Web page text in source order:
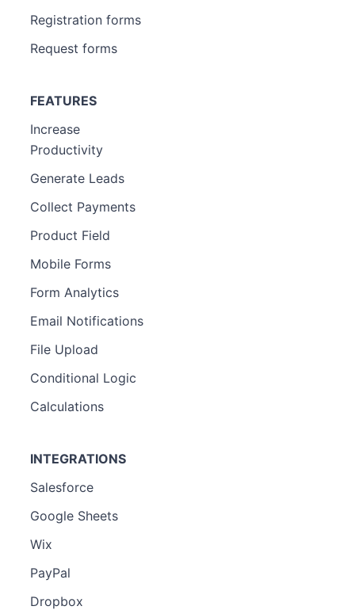
Registration forms
Request forms
FEATURES
Increase
Productivity
Generate Leads
Collect Payments
Product Field
Mobile Forms
Form Analytics
Email Notifications
File Upload
Conditional Logic
Calculations
INTEGRATIONS
Salesforce
Google Sheets
Wix
PayPal
Dropbox